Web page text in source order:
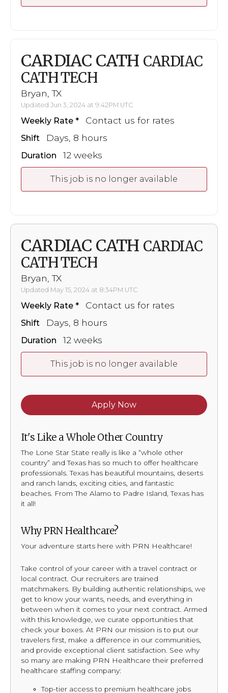
CARDIAC CATH CARDIAC
CATH TECH
Bryan, TX
Updated Jun 3, 2024 at 9:42PM UTC
Weekly Rate Contact us for rates
Shift Days, 8 hours
Duration 12 weeks
This job is no longer available
CARDIAC CATH CARDIAC
CATH TECH
Bryan, TX
Updated May 15, 2024 at 8:34PM UTC
Weekly Rate Contact us for rates
Shift Days, 8 hours
Duration 12 weeks
This job is no longer available
Apply Now
It's Like a Whole Other Country
The Lone Star State really is like a “whole other
country” and Texas has so much to offer healthcare
professionals. Texas has beautiful mountains, deserts
and ranch lands, exciting cities, and fantastic
beaches. From The Alamo to Padre Island, Texas has
it all!
Why PRN Healthcare?
Your adventure starts here with PRN Healthcare!
Take control of your career with a travel contract or
local contract. Our recruiters are trained
matchmakers. By building authentic relationships, we
get to know your wants, needs, and everything in
between when it comes to your next contract. Armed
with this knowledge, we curate opportunities that
check your boxes. At PRN our mission is to put our
travelers first, make a difference in our communities,
and provide exceptional client satisfaction. See why
so many are making PRN Healthcare their preferred
healthcare staffing company:
Top-tier access to premium healthcare jobs